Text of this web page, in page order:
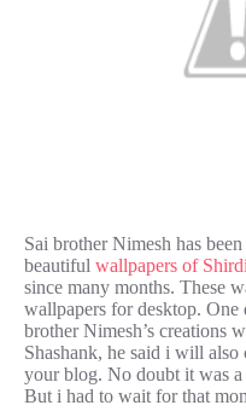
Sai brother Nimesh has
beautiful wallpapers of
since many months. These
wallpapers for desktop. One
brother Nimesh’s creations
Shashank, he said i will
your blog. No doubt it was
But i had to wait for that